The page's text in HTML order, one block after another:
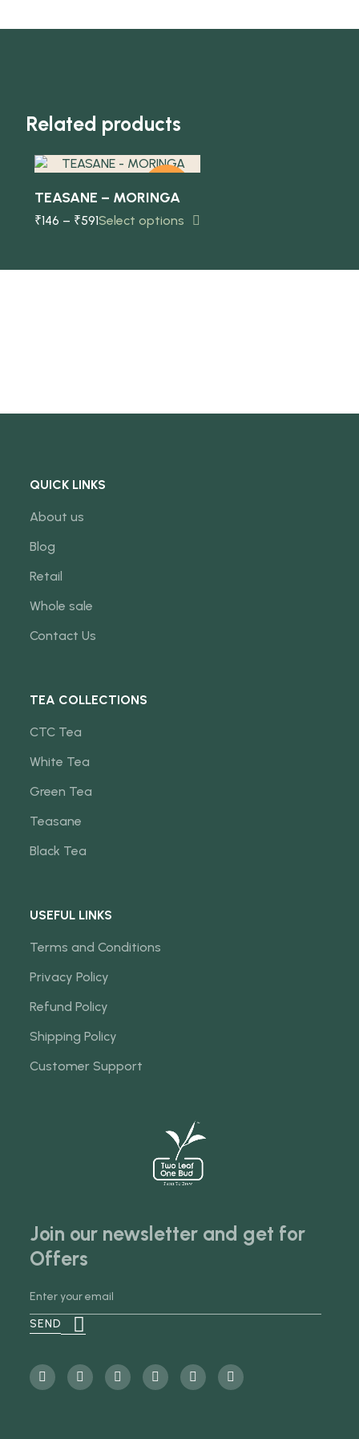
Related products
Quick view
TEASANE – MORINGA
₹146 – ₹591Select options
QUICK LINKS
About us
Blog
Retail
Whole sale
Contact Us
TEA COLLECTIONS
CTC Tea
White Tea
Green Tea
Teasane
Black Tea
USEFUL LINKS
Terms and Conditions
Privacy Policy
Refund Policy
Shipping Policy
Customer Support
Join our newsletter and get for
Offers